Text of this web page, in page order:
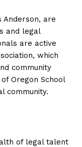
Anderson, are
and legal
are active
which
community
Oregon School
community.
of legal talent